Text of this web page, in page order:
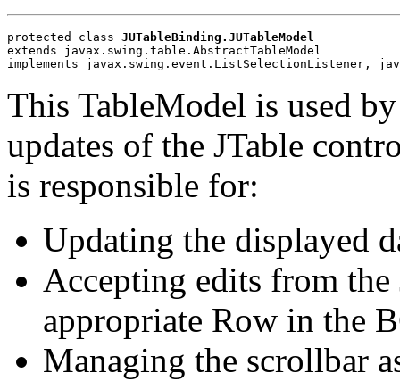
protected class JUTableBinding.JUTableModel
extends javax.swing.table.AbstractTableModel
implements javax.swing.event.ListSelectionListener,
This TableModel is used
updates of the JTable
is responsible for:
Updating the displayed
Accepting edits from the
appropriate Row in the
Managing the scrollbar